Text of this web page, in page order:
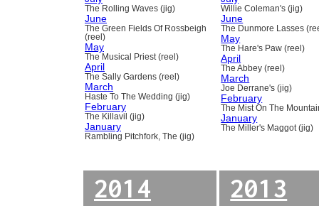
The Rolling Waves (jig)
June
The Green Fields Of Rossbeigh
(reel)
May
The Musical Priest (reel)
April
The Sally Gardens (reel)
March
Haste To The Wedding (jig)
February
The Killavil (jig)
January
Rambling Pitchfork, The (jig)
Willie Coleman's (jig)
June
The Dunmore Lasses
May
The Hare's Paw (reel)
April
The Abbey (reel)
March
Joe Derrane's (jig)
February
The Mist On The
January
The Miller's Maggot (jig)
2014 2013